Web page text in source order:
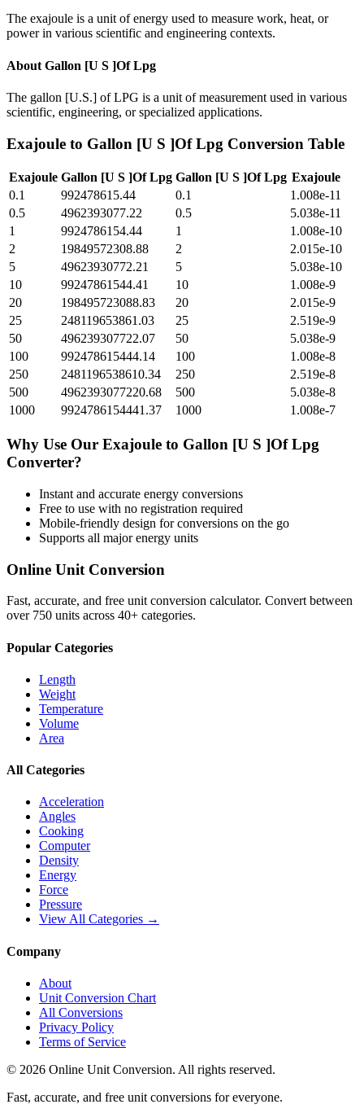
The exajoule is a unit of energy used to measure work, heat, or
power in various scientific and engineering contexts.
About Gallon [U S ]Of Lpg
The gallon [U.S.] of LPG is a unit of measurement used in various
scientific, engineering, or specialized applications.
Exajoule to Gallon [U S ]Of Lpg Conversion Table
Exajoule Gallon [U S ]Of Lpg Gallon [U S ]Of Lpg Exajoule
0.1
992478615.44 0.1
1.008e-11
0.5
4962393077.22 0.5
5.038e-11
1
9924786154.44 1
1.008e-10
2
19849572308.88 2
2.015e-10
5
49623930772.21 5
5.038e-10
10
99247861544.41 10
1.008e-9
20
198495723088.83 20
2.015e-9
25
248119653861.03 25
2.519e-9
50
496239307722.07 50
5.038e-9
100
992478615444.14 100
1.008e-8
250
2481196538610.34 250
2.519e-8
500
4962393077220.68 500
5.038e-8
1000
9924786154441.37 1000 1.008e-7
Why Use Our Exajoule to Gallon [U S ]Of Lpg
Converter?
Instant and accurate energy conversions
Free to use with no registration required
Mobile-friendly design for conversions on the go
Supports all majorenergy units
Online Unit Conversion
Fast, accurate, and free unit conversion calculator. Convert between
over 750 units across 40+ categories.
Popular Categories
Length
Weight
Temperature
Volume
Area
All Categories
Acceleration
Angles
Cooking
Computer
Density
Energy
Force
Pressure
View All Categories →
Company
About
Unit Conversion Chart
All Conversions
Privacy Policy
Terms of Service
© 2026 Online Unit Conversion. All rights reserved.
Fast, accurate, and free unit conversions for everyone.